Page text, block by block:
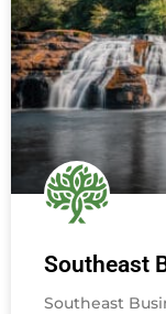
Southeast
Southeast